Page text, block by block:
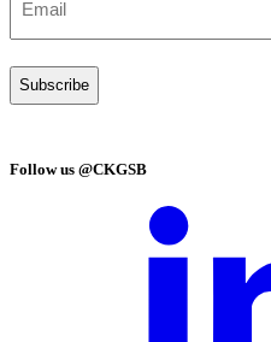
(Required)
Follow us @CKGSB